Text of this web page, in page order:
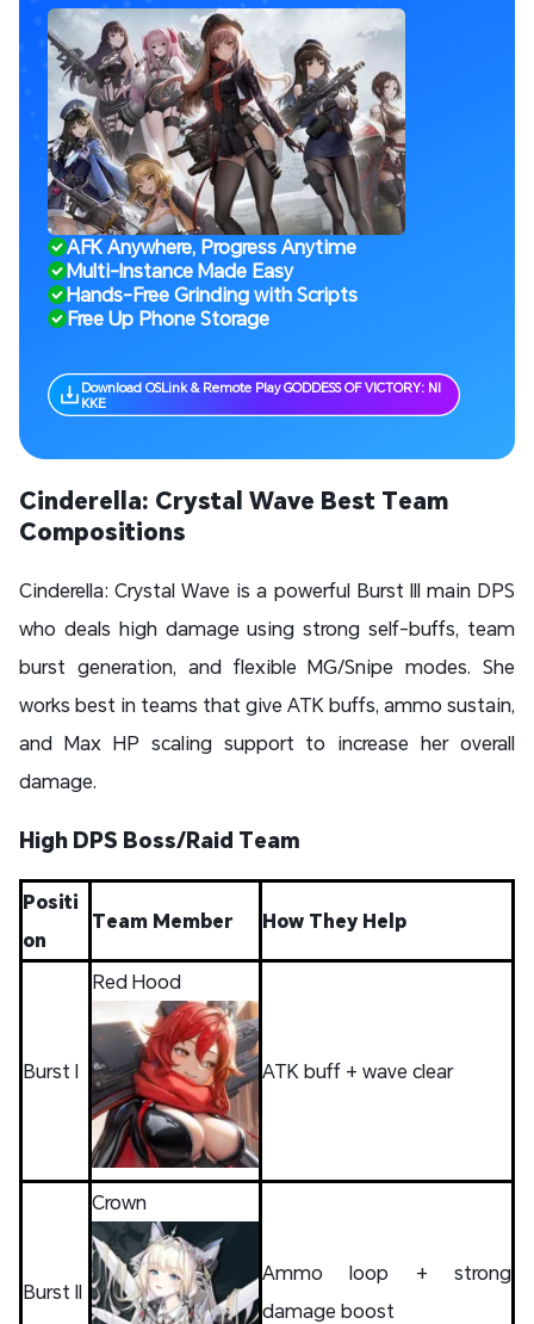
AFK Anywhere, Progress Anytime
Multi-Instance Made Easy
Hands-Free Grinding with Scripts
Free Up Phone Storage
Download OSLink & Remote Play GODDESS OF VICTORY: NI
KKE
Cinderella: Crystal Wave Best Team
Compositions
Cinderella: Crystal Wave is a powerful Burst III main DPS
who deals high damage using strong self-buffs, team
burst generation, and flexible MG/Snipe modes. She
works best in teams that give ATK buffs, ammo sustain,
and Max HP scaling support to increase her overall
damage.
High DPS Boss/Raid Team
Positi
on
Team Member How They Help
Burst I
Red Hood
ATK buff + wave clear
Burst II
Crown
Ammo loop + strong
damage boost